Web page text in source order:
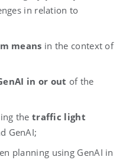
in relation to
means in the context of
in or out of the
the traffic light
GenAI;
planning using GenAI in